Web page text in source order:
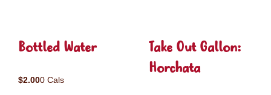
Bottled Water
$2.000 Cals
Take Out Gallon:
Horchata